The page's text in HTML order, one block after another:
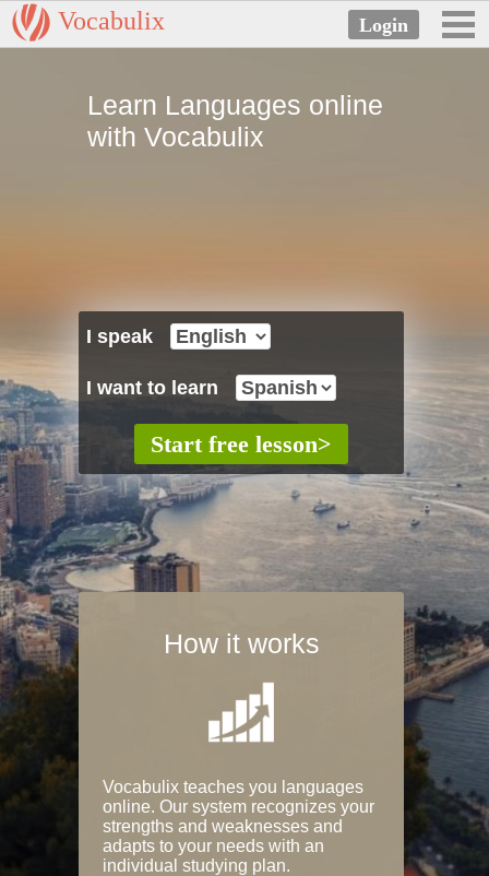
Vocabulix
Learn Languages online
with Vocabulix
I speak
I want to learn
How it works
Vocabulix teaches you languages
online. Our system recognizes your
strengths and weaknesses and
adapts to your needs with an
individual studying plan.